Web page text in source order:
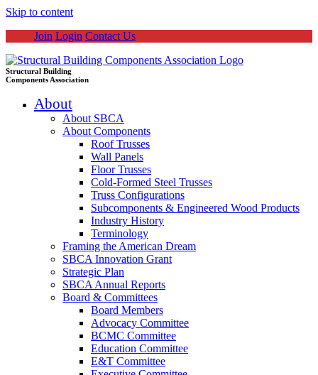
Skip to content
Join Login Contact Us
Structural Building
Components Association
About
About SBCA
About Components
Roof Trusses
Wall Panels
Floor Trusses
Cold-Formed Steel Trusses
Truss Configurations
Subcomponents & Engineered Wood Products
Industry History
Terminology
Framing the American Dream
SBCA Innovation Grant
Strategic Plan
SBCA Annual Reports
Board & Committees
Board Members
Advocacy Committee
BCMC Committee
Education Committee
E&T Committee